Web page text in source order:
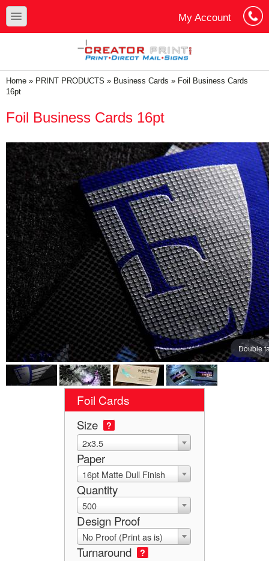
Skip to main content
Skip to search
toggle
My Account
Log In
You are here
Home » PRINT PRODUCTS » Business Cards » Foil Business Cards
16pt
Foil Business Cards 16pt
Double
Foil Cards
Size ?
2x3.5
Paper
16pt Matte Dull Finish
Quantity
500
Design Proof
No Proof (Print as is)
Turnaround ?